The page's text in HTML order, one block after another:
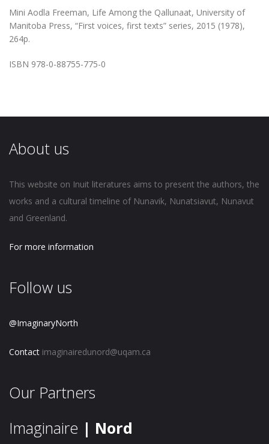
Mini Aodla Freeman, Life Among the Qallunaat, University of
Manitoba Press, “First voices, first texts” series, 2015 (1978),
264p.
ISBN 978-0-88755-775-0
About us
This website on Inuit literatures aims to present the authors, the
works and a cultural timeline of Nunavik, Nunatsiavut, Nunavut
and Greenland.
For more information
Follow us
@ImaginaryNorth
Contact imaginairedunord@uqam.ca
Our Partners
Imaginaire | Nord